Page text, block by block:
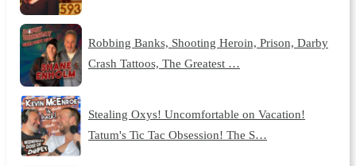
Robbing Banks, Shooting Heroin, Prison, Darby
Crash Tattoos, The Greatest …
Stealing Oxys! Uncomfortable on Vacation!
Tatum's Tic Tac Obsession! The S…